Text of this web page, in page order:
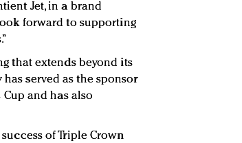
Jet, in a brand
forward to supporting
that extends beyond its
served as the sponsor
and has also
of Triple Crown